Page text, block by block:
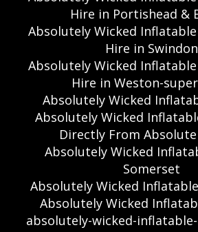
Hire in Portishead &
Absolutely Wicked
Hire in Swindon
Absolutely Wicked
Hire in Weston-
Absolutely Wicked
Absolutely Wicked
Directly From
Absolutely Wicked
Somerset
Absolutely Wicked
Absolutely Wicked
absolutely-wicked-